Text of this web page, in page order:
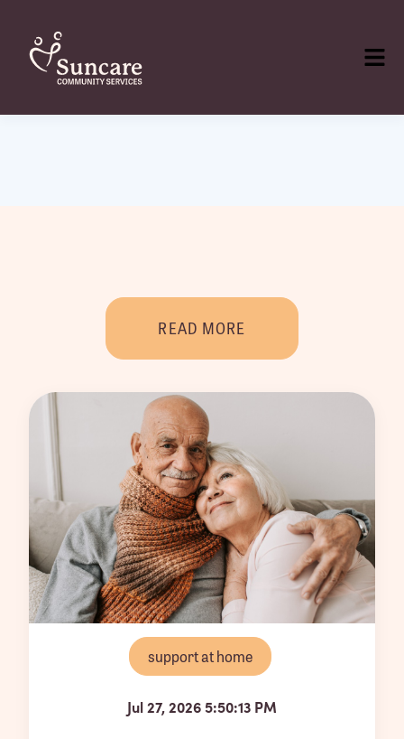
READ MORE
support at home
Jul 27, 2026 5:50:13 PM